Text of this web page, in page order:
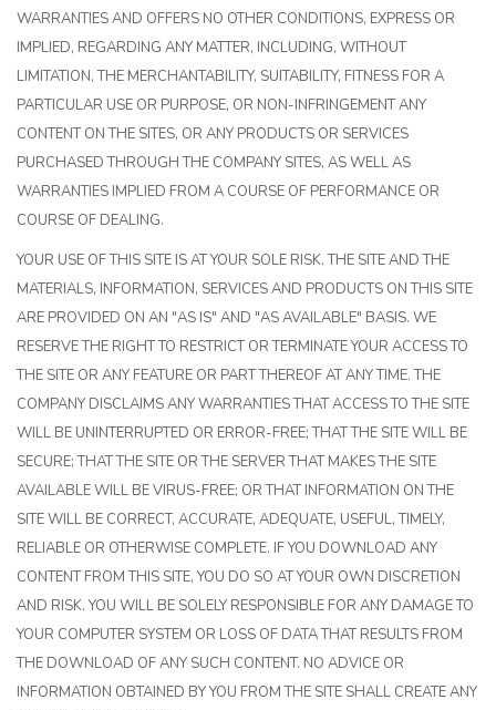
WARRANTIES AND OFFERS NO OTHER CONDITIONS, EXPRESS OR
IMPLIED, REGARDING ANY MATTER, INCLUDING, WITHOUT
LIMITATION, THE MERCHANTABILITY, SUITABILITY, FITNESS FOR A
PARTICULAR USE OR PURPOSE, OR NON-INFRINGEMENT ANY
CONTENT ON THE SITES, OR ANY PRODUCTS OR SERVICES
PURCHASED THROUGH THE COMPANY SITES, AS WELL AS
WARRANTIES IMPLIED FROM A COURSE OF PERFORMANCE OR
COURSE OF DEALING.
YOUR USE OF THIS SITE IS AT YOUR SOLE RISK. THE SITE AND THE
MATERIALS, INFORMATION, SERVICES AND PRODUCTS ON THIS SITE
ARE PROVIDED ON AN "AS IS" AND "AS AVAILABLE" BASIS. WE
RESERVE THE RIGHT TO RESTRICT OR TERMINATE YOUR ACCESS TO
THE SITE OR ANY FEATURE OR PART THEREOF AT ANY TIME. THE
COMPANY DISCLAIMS ANY WARRANTIES THAT ACCESS TO THE SITE
WILL BE UNINTERRUPTED OR ERROR-FREE; THAT THE SITE WILL BE
SECURE; THAT THE SITE OR THE SERVER THAT MAKES THE SITE
AVAILABLE WILL BE VIRUS-FREE; OR THAT INFORMATION ON THE
SITE WILL BE CORRECT, ACCURATE, ADEQUATE, USEFUL, TIMELY,
RELIABLE OR OTHERWISE COMPLETE. IF YOU DOWNLOAD ANY
CONTENT FROM THIS SITE, YOU DO SO AT YOUR OWN DISCRETION
AND RISK. YOU WILL BE SOLELY RESPONSIBLE FOR ANY DAMAGE TO
YOUR COMPUTER SYSTEM OR LOSS OF DATA THAT RESULTS FROM
THE DOWNLOAD OF ANY SUCH CONTENT. NO ADVICE OR
INFORMATION OBTAINED BY YOU FROM THE SITE SHALL CREATE ANY